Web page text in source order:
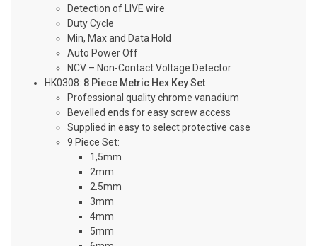
Detection of LIVE wire
Duty Cycle
Min, Max and Data Hold
Auto Power Off
NCV – Non-Contact Voltage Detector
HK0308: 8 Piece Metric Hex Key Set
Professional quality chrome vanadium
Bevelled ends for easy screw access
Supplied in easy to select protective case
9 Piece Set:
1,5mm
2mm
2.5mm
3mm
4mm
5mm